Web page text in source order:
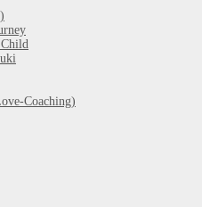
Coaching)